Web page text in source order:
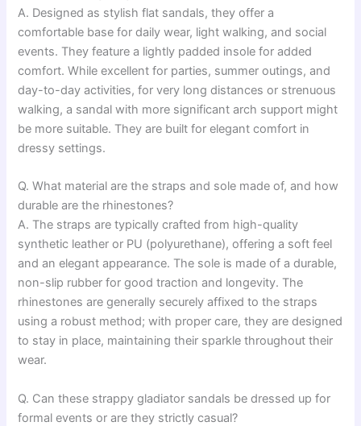
A. Designed as stylish flat sandals, they offer a
comfortable base for daily wear, light walking, and social
events. They feature a lightly padded insole for added
comfort. While excellent for parties, summer outings, and
day-to-day activities, for very long distances or strenuous
walking, a sandal with more significant arch support might
be more suitable. They are built for elegant comfort in
dressy settings.
Q. What material are the straps and sole made of, and how
durable are the rhinestones?
A. The straps are typically crafted from high-quality
synthetic leather or PU (polyurethane), offering a soft feel
and an elegant appearance. The sole is made of a durable,
non-slip rubber for good traction and longevity. The
rhinestones are generally securely affixed to the straps
using a robust method; with proper care, they are designed
to stay in place, maintaining their sparkle throughout their
wear.
Q. Can these strappy gladiator sandals be dressed up for
formal events or are they strictly casual?